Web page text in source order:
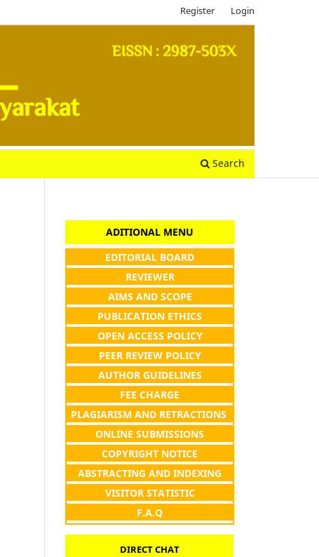
Search
Register Login
ADITIONAL MENU
EDITORIAL BOARD
REVIEWER
AIMS AND SCOPE
PUBLICATION ETHICS
OPEN ACCESS POLICY
PEER REVIEW POLICY
AUTHOR GUIDELINES
FEE CHARGE
PLAGIARISM AND RETRACTIONS
ONLINE SUBMISSIONS
COPYRIGHT NOTICE
ABSTRACTING AND INDEXING
VISITOR STATISTIC
F.A.Q
DIRECT CHAT